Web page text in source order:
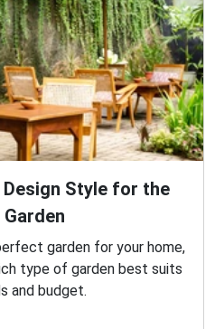
Design Style for the
Garden
garden for your home,
type of garden best suits
and budget.